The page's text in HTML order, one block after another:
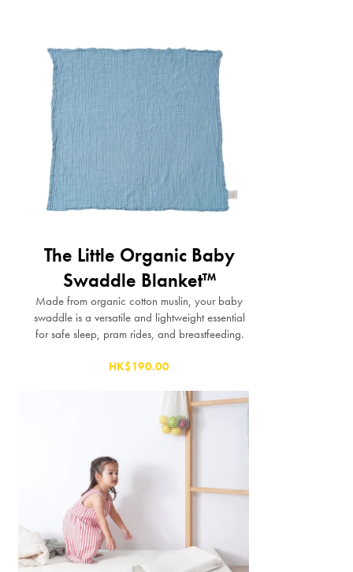
The Little Organic Baby
Swaddle Blanket™
Made from organic cotton muslin, your baby
swaddle is a versatile and lightweight essential
for safe sleep, pram rides, and breastfeeding.
HK$190.00